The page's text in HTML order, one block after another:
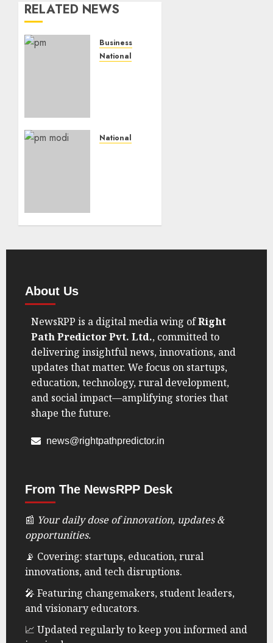
RELATED NEWS
Business
National
Data Is
30, 2025
National
Calls It
About Us
NewsRPP is a digital media wing ofRight
Path Predictor Pvt. Ltd., committed to
delivering insightful news, innovations, and
updates that matter. We focus on startups,
education, technology, rural development,
and social impact—amplifying stories that
shape the future.
news@rightpathpredictor.in
From The NewsRPP Desk
📰 Your daily dose of innovation, updates &
opportunities.
📡 Covering: startups, education, rural
innovations, and tech disruptions.
🎤 Featuring changemakers, student leaders,
and visionary educators.
📈 Updated regularly to keep you informed and